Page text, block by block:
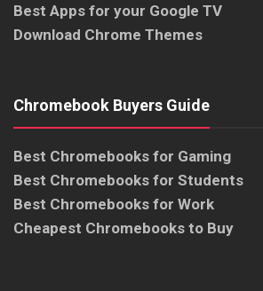
Best Apps for your Google TV
Download Chrome Themes
Chromebook Buyers Guide
Best Chromebooks for Gaming
Best Chromebooks for Students
Best Chromebooks for Work
Cheapest Chromebooks to Buy